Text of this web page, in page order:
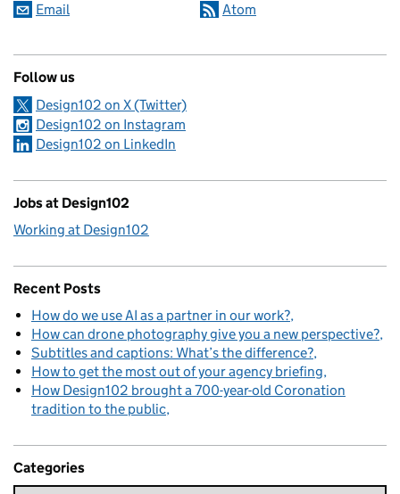
Email Atom
Follow us
Design102 on X (Twitter)
Design102 on Instagram
Design102 on LinkedIn
Jobs at Design102
Working at Design102
Recent Posts
How do we use AI as a partner in our work?
How can drone photography give you a new perspective?
Subtitles and captions: What’s the difference?
How to get the most out of your agency briefing
How Design102 brought a 700-year-old Coronation
tradition to the public
Categories